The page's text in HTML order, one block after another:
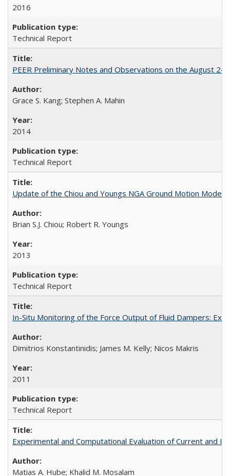
2016
Technical Report
PEER Preliminary Notes and Observations on the August
Grace S. Kang; Stephen A. Mahin
2014
Technical Report
Update of the Chiou and Youngs NGA Ground Motion
Brian S.J. Chiou; Robert R. Youngs
2013
Technical Report
In-Situ Monitoring of the Force Output of Fluid Dampers:
Dimitrios Konstantinidis; James M. Kelly; Nicos Makris
2011
Technical Report
Experimental and Computational Evaluation of Current and
Matias A. Hube; Khalid M. Mosalam